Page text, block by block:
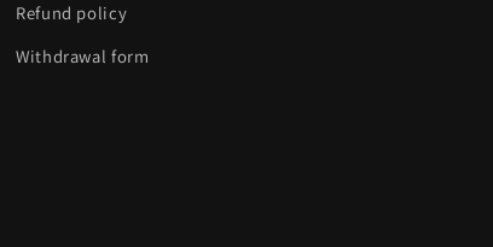
Refund policy
Withdrawal form